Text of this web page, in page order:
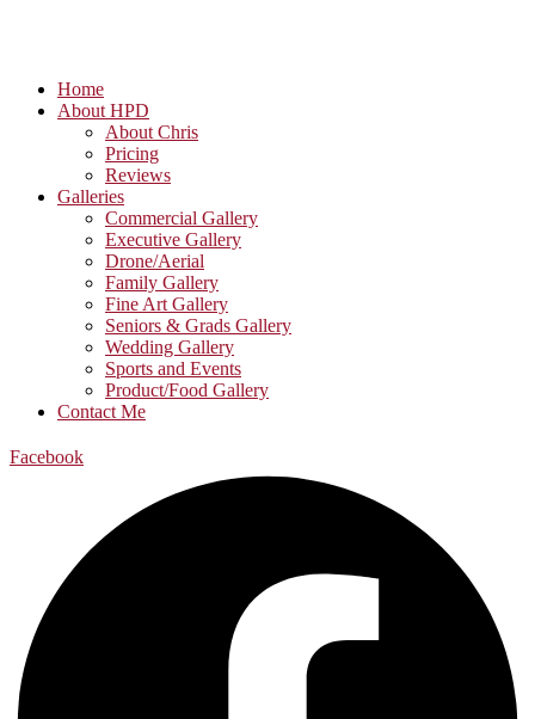
Home
About HPD
About Chris
Pricing
Reviews
Galleries
Commercial Gallery
Executive Gallery
Drone/Aerial
Family Gallery
Fine Art Gallery
Seniors & Grads Gallery
Wedding Gallery
Sports and Events
Product/Food Gallery
Contact Me
Facebook